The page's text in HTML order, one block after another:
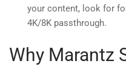
your content, look for
4K/8K passthrough.
Why Marantz